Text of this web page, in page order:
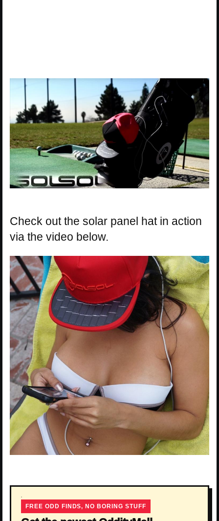
Check out the solar panel hat in action
via the video below.
FREE ODD FINDS, NO BORING STUFF